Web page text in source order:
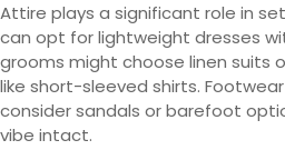
Attire plays a significant role in
can opt for lightweight dresses
grooms might choose linen suits
like short-sleeved shirts.
consider sandals or barefoot
vibe intact.